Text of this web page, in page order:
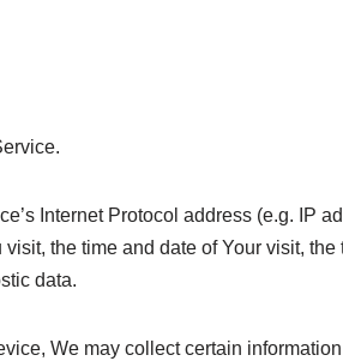
Internet Protocol address (e.g. IP
the time and date of Your visit, the
data.
We may collect certain